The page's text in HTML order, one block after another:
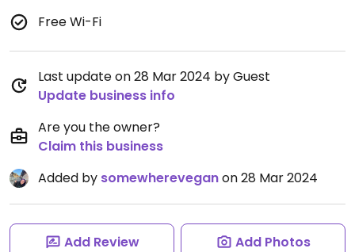
Free Wi-Fi
Last update on 28 Mar 2024 by Guest
Update business info
Are you the owner?
Claim this business
Added by somewhereveganon 28 Mar 2024
Add Review Add Photos